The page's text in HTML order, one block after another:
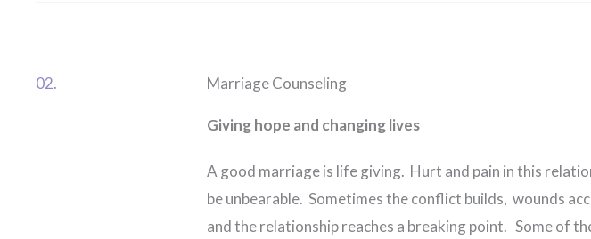
02. Marriage Counseling
Giving hope and changing lives
A good marriage is life giving. Hurt and pain in this
be unbearable. Sometimes the conflict builds, wounds
and the relationship reaches a breaking point. Some of